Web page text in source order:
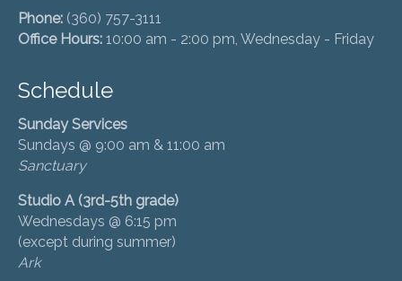
Phone: (360) 757-3111
Office Hours: 10:00 am - 2:00 pm, Wednesday - Friday
Schedule
Sunday Services
Sundays @ 9:00 am & 11:00 am
Sanctuary
Studio A (3rd-5th grade)
Wednesdays @ 6:15 pm
(except during summer)
Ark